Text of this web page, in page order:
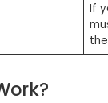
If